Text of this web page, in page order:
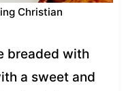
Christian
breaded with
a sweet and